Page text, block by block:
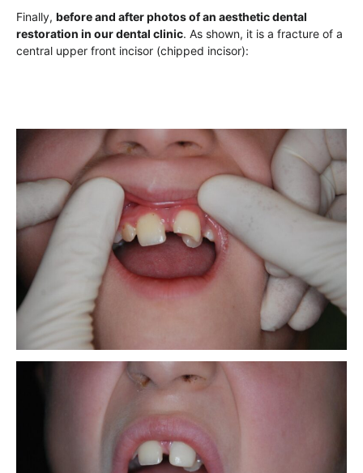
Finally, before and after photos of an aesthetic dental
restoration in our dental clinic. As shown, it is a fracture of a
central upper front incisor (chipped incisor):